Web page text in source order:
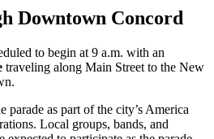
Downtown Concord
to begin at 9 a.m. with an
traveling along Main Street to the New
parade as part of the city’s America
Local groups, bands, and